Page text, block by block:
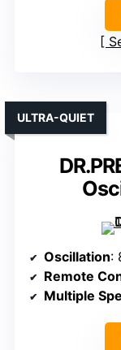
ULTRA-QUIET
Oscillation:
Remote
Multiple